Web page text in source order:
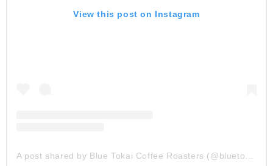
View this post on Instagram